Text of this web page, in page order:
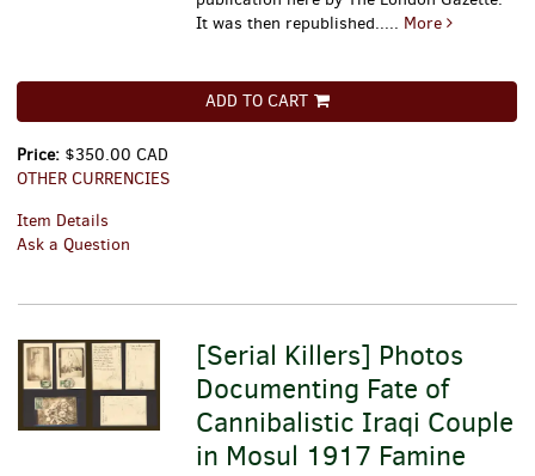
It was then republished..... More
ADD TO CART
Price: $350.00 CAD
OTHER CURRENCIES
Item Details
Ask a Question
[Serial Killers] Photos
Documenting Fate of
Cannibalistic Iraqi Couple
in Mosul 1917 Famine